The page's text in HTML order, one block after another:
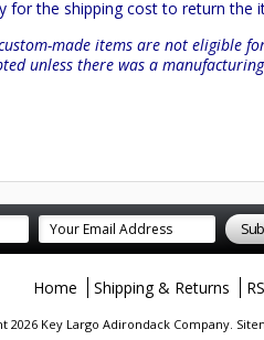
for the shipping cost to return the
made items are not eligible
unless there was a
Home Shipping & Returns
2026 Key Largo Adirondack Company.